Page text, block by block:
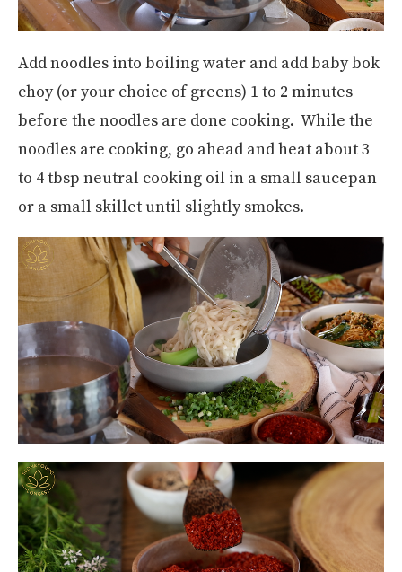
Add noodles into boiling water and add baby bok
choy (or your choice of greens) 1 to 2 minutes
before the noodles are done cooking. While the
noodles are cooking, go ahead and heat about 3
to 4 tbsp neutral cooking oil in a small saucepan
or a small skillet until slightly smokes.